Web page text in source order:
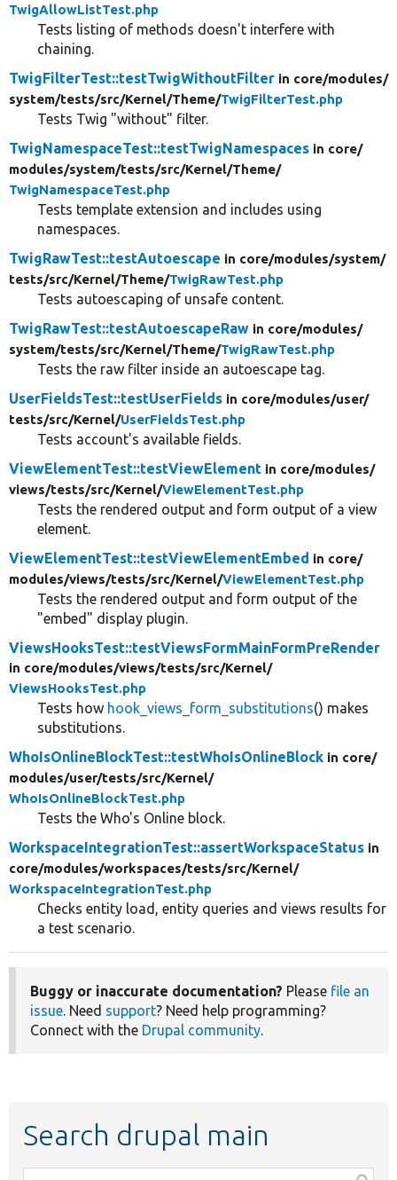
TwigAllowListTest.php
Tests listing of methods doesn't interfere with
chaining.
TwigFilterTest::testTwigWithoutFilter in core/modules/
system/tests/src/Kernel/Theme/TwigFilterTest.php
Tests Twig "without" filter.
TwigNamespaceTest::testTwigNamespaces in core/
modules/system/tests/src/Kernel/Theme/
TwigNamespaceTest.php
Tests template extension and includes using
namespaces.
TwigRawTest::testAutoescape in core/modules/system/
tests/src/Kernel/Theme/TwigRawTest.php
Tests autoescaping of unsafe content.
TwigRawTest::testAutoescapeRaw in core/modules/
system/tests/src/Kernel/Theme/TwigRawTest.php
Tests the raw filter inside an autoescape tag.
UserFieldsTest::testUserFields in core/modules/user/
tests/src/Kernel/UserFieldsTest.php
Tests account's available fields.
ViewElementTest::testViewElement in core/modules/
views/tests/src/Kernel/ViewElementTest.php
Tests the rendered output and form output of a view
element.
ViewElementTest::testViewElementEmbed in core/
modules/views/tests/src/Kernel/ViewElementTest.php
Tests the rendered output and form output of the
"embed" display plugin.
ViewsHooksTest::testViewsFormMainFormPreRender
in core/modules/views/tests/src/Kernel/
ViewsHooksTest.php
Tests how hook_views_form_substitutions() makes
substitutions.
WhoIsOnlineBlockTest::testWhoIsOnlineBlock in core/
modules/user/tests/src/Kernel/
WhoIsOnlineBlockTest.php
Tests the Who's Online block.
WorkspaceIntegrationTest::assertWorkspaceStatus in
core/modules/workspaces/tests/src/Kernel/
WorkspaceIntegrationTest.php
Checks entity load, entity queries and views results for
a test scenario.
Buggy or inaccurate documentation? Please file an
issue. Need support? Need help programming?
Connect with the Drupal community.
Search drupal main